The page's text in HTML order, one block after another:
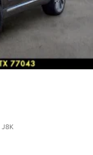
J8K